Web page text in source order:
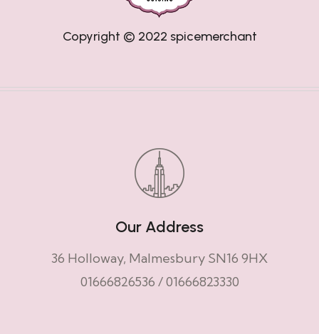
Copyright © 2022 spicemerchant
Our Address
36 Holloway, Malmesbury SN16 9HX
01666826536 /01666823330